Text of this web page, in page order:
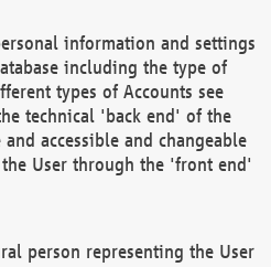
information and settings
including the type of
types of Accounts see
technical 'back end' of the
and accessible and changeable
User through the 'front end'
person representing the User